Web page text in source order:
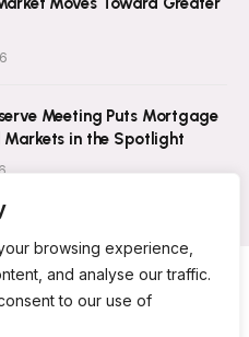
browsing experience,
and analyse our traffic.
to our use of
Meeting Puts Mortgage
Markets in the Spotlight
PRIVACY POLICY